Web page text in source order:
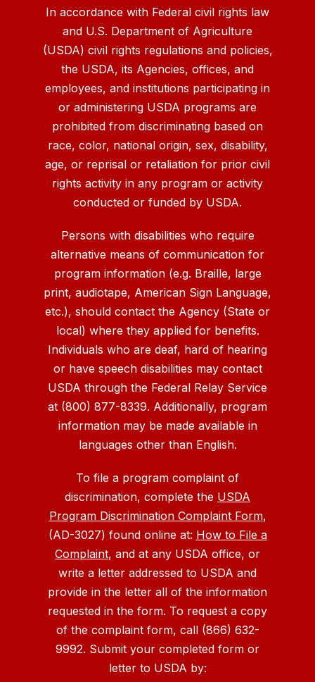
In accordance with Federal civil rights law
and U.S. Department of Agriculture
(USDA) civil rights regulations and policies,
the USDA, its Agencies, offices, and
employees, and institutions participating in
or administering USDA programs are
prohibited from discriminating based on
race, color, national origin, sex, disability,
age, or reprisal or retaliation for prior civil
rights activity in any program or activity
conducted or funded by USDA.
Persons with disabilities who require
alternative means of communication for
program information (e.g. Braille, large
print, audiotape, American Sign Language,
etc.), should contact the Agency (State or
local) where they applied for benefits.
Individuals who are deaf, hard of hearing
or have speech disabilities may contact
USDA through the Federal Relay Service
at (800) 877-8339. Additionally, program
information may be made available in
languages other than English.
To file a program complaint of
discrimination, complete the USDA
Program Discrimination Complaint Form,
(AD-3027) found online at: How to File a
Complaint, and at any USDA office, or
write a letter addressed to USDA and
provide in the letter all of the information
requested in the form. To request a copy
of the complaint form, call (866) 632-
9992. Submit your completed form or
letter to USDA by: